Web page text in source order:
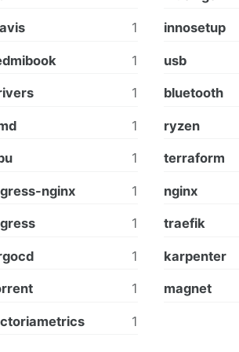
1 innosetup
1 usb
1 bluetooth
1 ryzen
1 terraform
nginx 1 nginx
1 traefik
1 karpenter
1 magnet
1